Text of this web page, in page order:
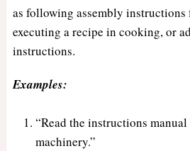
as following assembly instructions
executing a recipe in cooking, or
instructions.
Examples:
“Read the instructions
machinery.”